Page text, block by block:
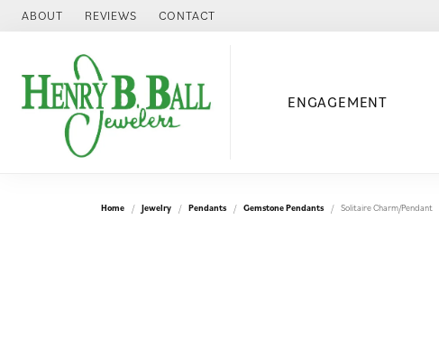
ABOUT REVIEWS CONTACT
ENGAGEMENT
Home Jewelry Pendants Gemstone Pendants Solitaire Charm/Pendant